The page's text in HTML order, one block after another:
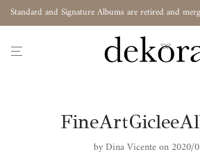
by Dina Vicente on 2020/